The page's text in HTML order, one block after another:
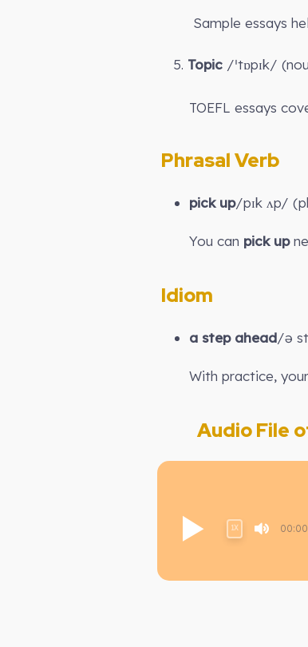
Sample essays
5. Topic /ˈtɒpɪk/
TOEFL essays
Phrasal Verb
pick up/pɪk ʌp/
You can pick up
Idiom
a step ahead/ə
With practice,
Audio File
00:00
1X